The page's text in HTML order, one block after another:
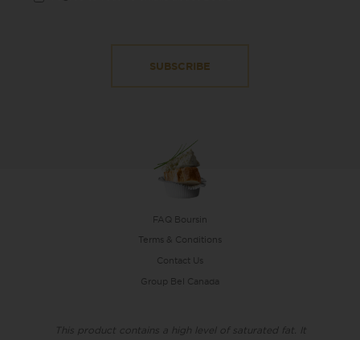
FAQ Boursin
Terms & Conditions
Contact Us
Group Bel Canada
This product contains a high level of saturated fat. It